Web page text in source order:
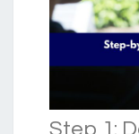
Step 1: